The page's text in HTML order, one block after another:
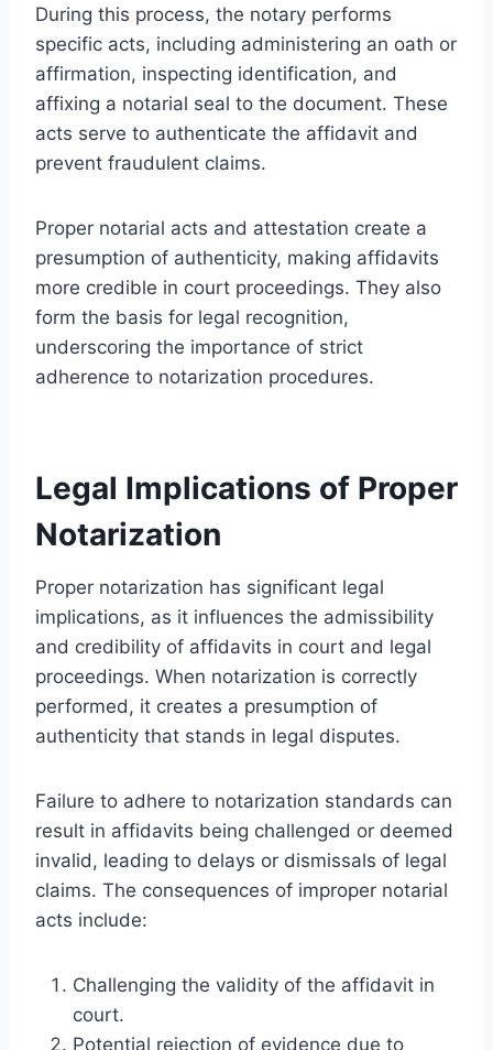
During this process, the notary performs
specific acts, including administering an oath or
affirmation, inspecting identification, and
affixing a notarial seal to the document. These
acts serve to authenticate the affidavit and
prevent fraudulent claims.
Proper notarial acts and attestation create a
presumption of authenticity, making affidavits
more credible in court proceedings. They also
form the basis for legal recognition,
underscoring the importance of strict
adherence to notarization procedures.
Legal Implications of Proper
Notarization
Proper notarization has significant legal
implications, as it influences the admissibility
and credibility of affidavits in court and legal
proceedings. When notarization is correctly
performed, it creates a presumption of
authenticity that stands in legal disputes.
Failure to adhere to notarization standards can
result in affidavits being challenged or deemed
invalid, leading to delays or dismissals of legal
claims. The consequences of improper notarial
acts include:
Challenging the validity of the affidavit in
court.
Potential rejection of evidence due to